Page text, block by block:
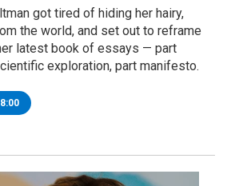
got tired of hiding her hairy,
the world, and set out to reframe
latest book of essays — part
exploration, part manifesto.
8:00